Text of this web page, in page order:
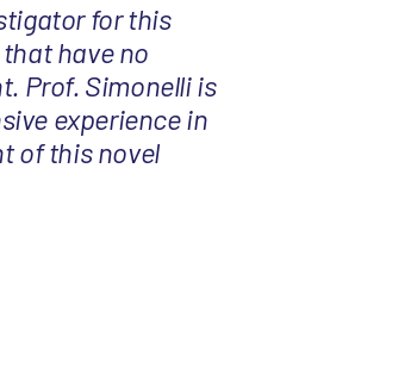
for this
have no
Prof. Simonelli is
experience in
of this novel